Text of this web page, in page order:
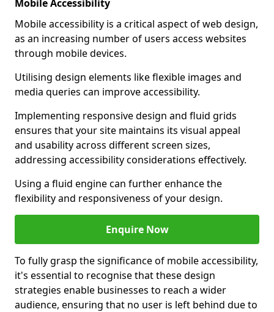
Mobile Accessibility
Mobile accessibility is a critical aspect of web design,
as an increasing number of users access websites
through mobile devices.
Utilising design elements like flexible images and
media queries can improve accessibility.
Implementing responsive design and fluid grids
ensures that your site maintains its visual appeal
and usability across different screen sizes,
addressing accessibility considerations effectively.
Using a fluid engine can further enhance the
flexibility and responsiveness of your design.
Enquire Now
To fully grasp the significance of mobile accessibility,
it's essential to recognise that these design
strategies enable businesses to reach a wider
audience, ensuring that no user is left behind due to